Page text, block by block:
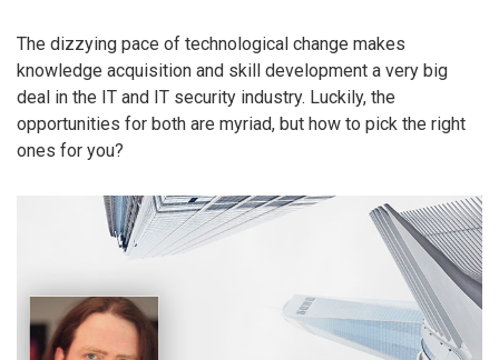
The dizzying pace of technological change makes
knowledge acquisition and skill development a very big
deal in the IT and IT security industry. Luckily, the
opportunities for both are myriad, but how to pick the right
ones for you?